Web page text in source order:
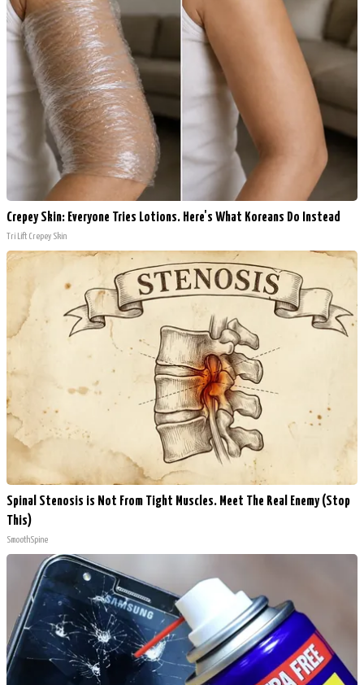
Crepey Skin: Everyone Tries Lotions. Here's What Koreans Do Instead
Tri Lift Crepey Skin
Spinal Stenosis is Not From Tight Muscles. Meet The Real Enemy (Stop
This)
SmoothSpine